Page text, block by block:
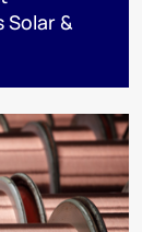
Solar &